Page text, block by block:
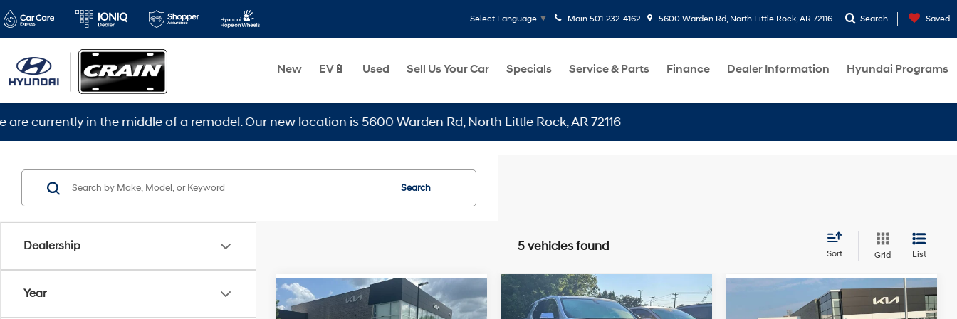
Select Language ▼ Main 501-232-4162 5600 Warden Rd, North Little Rock, AR 72116 Search Saved
New EV🔋 Used Sell Us Your Car Specials Service & Parts Finance Dealer Information Hyundai Programs
in the middle of a remodel. Our new location is 5600 Warden Rd, North Little Rock, AR 72116
Dealership
Year
Search
5 vehicles found
Sort Grid List
2018
Chevrolet Malibu
$8,999
Compare Vehicle 2018Chevrolet Traverse
LT Cloth w/1LT - APPLE
$14,129
Compare Vehicle
Chevrolet$16,355
Compare Vehicle